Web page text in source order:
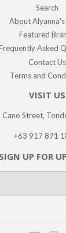
Search
About
Featured
Asked
Contact Us
Terms and
VISIT US
Cano Street,
+63 917 871
SIGN UP FOR